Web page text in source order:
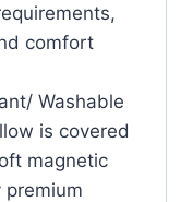
comfort
Washable
is covered
magnetic